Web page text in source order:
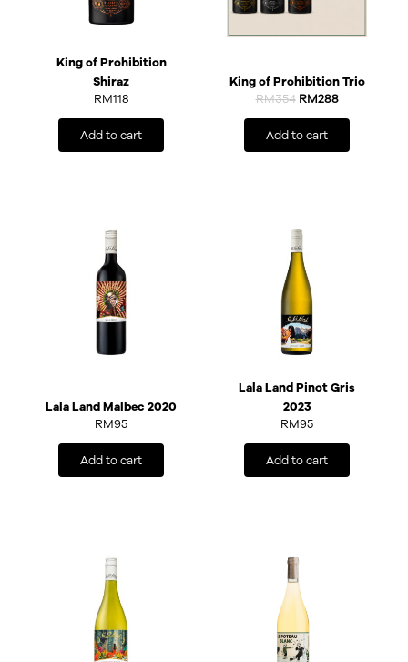
King of Prohibition
Shiraz
RM118
Add to cart
King of Prohibition Trio
RM354 RM288
Add to cart
Lala Land Malbec 2020
RM95
Add to cart
Lala Land Pinot Gris
2023
RM95
Add to cart